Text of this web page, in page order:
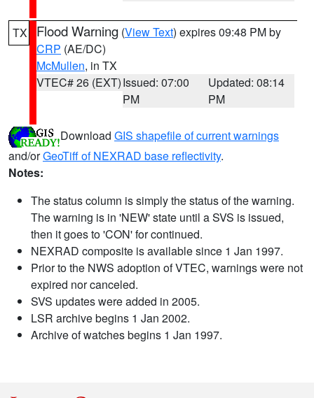
TX Flood Warning (View Text) expires 09:48 PM by
CRP (AE/DC)
McMullen, in TX
VTEC# 26 (EXT)Issued: 07:00
PM
Updated: 08:14
PM
Download GIS shapefile of current warnings
and/orGeoTiff of NEXRAD base reflectivity.
Notes:
The status column is simply the status of the warning.
The warning is in 'NEW' state until a SVS is issued,
then it goes to 'CON' for continued.
NEXRAD composite is available since 1 Jan 1997.
Prior to the NWS adoption of VTEC, warnings were not
expired nor canceled.
SVS updates were added in 2005.
LSR archive begins 1 Jan 2002.
Archive of watches begins 1 Jan 1997.